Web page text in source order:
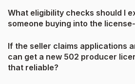
What eligibility checks should I
someone buying into the
If the seller claims applications
can get a new 502 producer
that reliable?